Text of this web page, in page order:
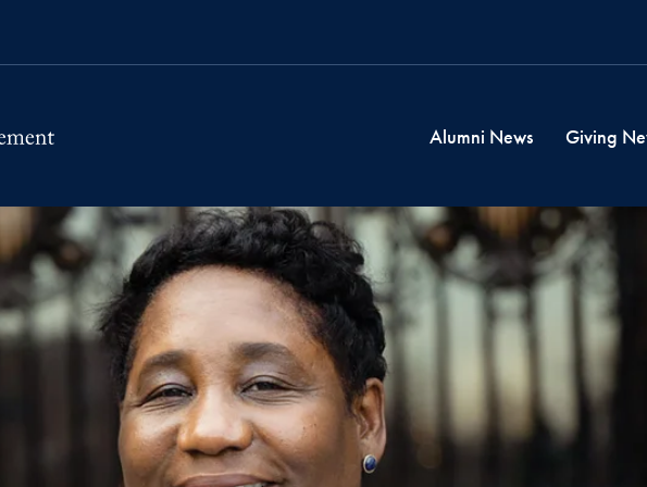
Alumni News Giving